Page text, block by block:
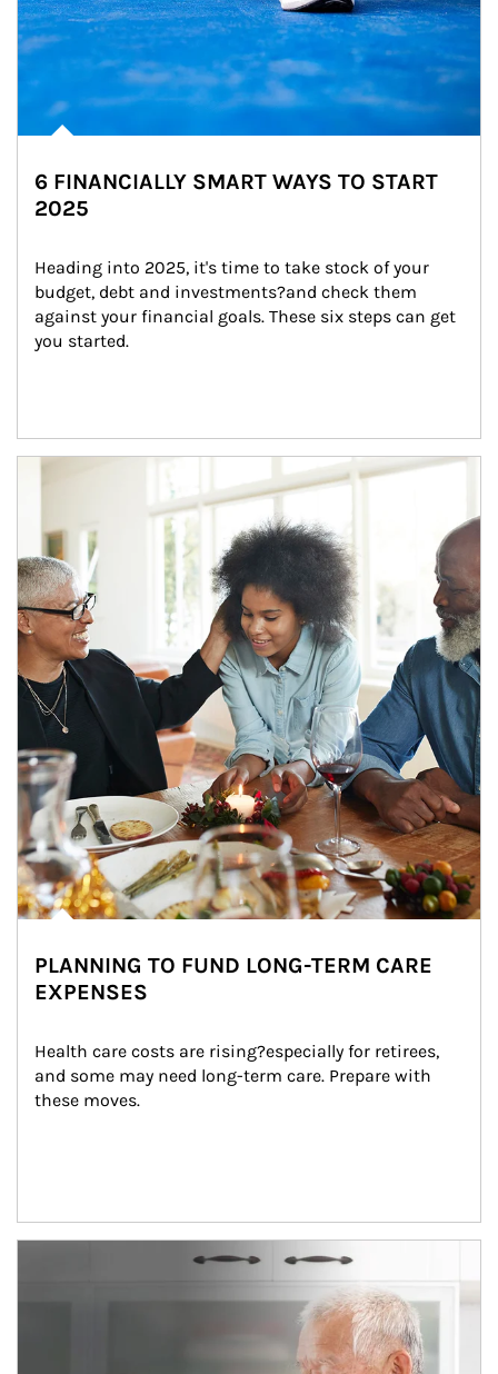
6 FINANCIALLY SMART WAYS TO START
2025
Heading into 2025, it's time to take stock of your
budget, debt and investments?and check them
against your financial goals. These six steps can get
you started.
Article Image
PLANNING TO FUND LONG-TERM CARE
EXPENSES
Health care costs are rising?especially for retirees,
and some may need long-term care. Prepare with
these moves.
man and women in kitchen eating